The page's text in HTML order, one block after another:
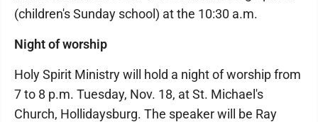
(children's Sunday school) at the 10:30 a.m.
Night of worship
Holy Spirit Ministry will hold a night of worship from
7 to 8 p.m. Tuesday, Nov. 18, at St. Michael's
Church, Hollidaysburg. The speaker will be Ray